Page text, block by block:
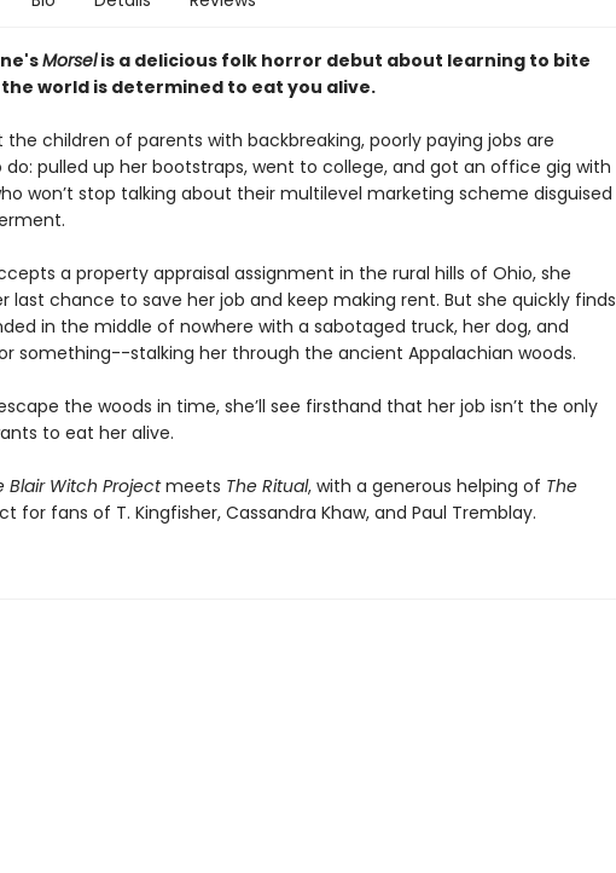
Morselis a delicious folk horror debut about learning to bite
world is determined to eat you alive.
the children of parents with backbreaking, poorly paying jobs are
do: pulled up her bootstraps, went to college, and got an office gig with
won’t stop talking about their multilevel marketing scheme disguised
a property appraisal assignment in the rural hills of Ohio, she
last chance to save her job and keep making rent. But she quickly finds
in the middle of nowhere with a sabotaged truck, her dog, and
something--stalking her through the ancient Appalachian woods.
the woods in time, she’ll see firsthand that her job isn’t the only
to eat her alive.
Blair Witch Projectmeets The Ritual, with a generous helping of The
for fans of T. Kingfisher, Cassandra Khaw, and Paul Tremblay.